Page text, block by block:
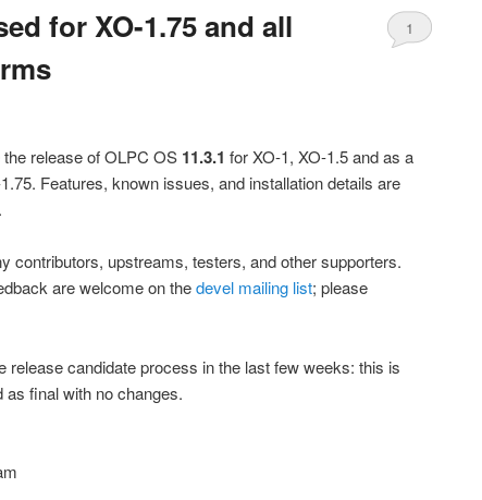
for XO-1.75 and all
1
release of OLPC OS 11.3.1 for XO-1, XO-1.5 and as a
Features, known issues, and installation details are
.
contributors, upstreams, testers, and other supporters.
are welcome on thedevel mailing list; please
release candidate process in the last few weeks: this is
as final with no changes.